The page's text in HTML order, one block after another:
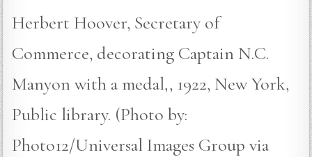
Herbert Hoover, Secretary of
Commerce, decorating Captain N.C.
Manyon with a medal,, 1922, New York,
Public library. (Photo by:
Photo12/Universal Images Group via